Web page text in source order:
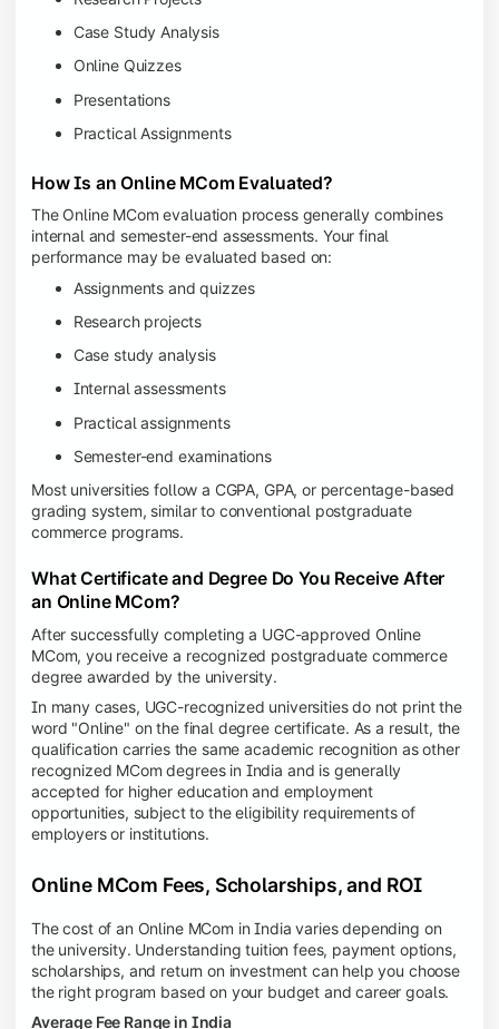
Case Study Analysis
Online Quizzes
Presentations
Practical Assignments
How Is an Online MCom Evaluated?
The Online MCom evaluation process generally combines
internal and semester-end assessments. Your final
performance may be evaluated based on:
Assignments and quizzes
Research projects
Case study analysis
Internal assessments
Practical assignments
Semester-end examinations
Most universities follow a CGPA, GPA, or percentage-based
grading system, similar to conventional postgraduate
commerce programs.
What Certificate and Degree Do You Receive After
an Online MCom?
After successfully completing a UGC-approved Online
MCom, you receive a recognized postgraduate commerce
degree awarded by the university.
In many cases, UGC-recognized universities do not print the
word "Online" on the final degree certificate. As a result, the
qualification carries the same academic recognition as other
recognized MCom degrees in India and is generally
accepted for higher education and employment
opportunities, subject to the eligibility requirements of
employers or institutions.
Online MCom Fees, Scholarships, and ROI
The cost of an Online MCom in India varies depending on
the university. Understanding tuition fees, payment options,
scholarships, and return on investment can help you choose
the right program based on your budget and career goals.
Average Fee Range in India